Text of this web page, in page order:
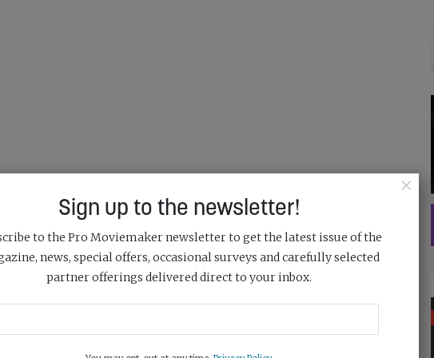
×
Sign up to the newsletter!
to the Pro Moviemaker newsletter to get the latest issue of the
news, special offers, occasional surveys and carefully selected
partner offerings delivered direct to your inbox.